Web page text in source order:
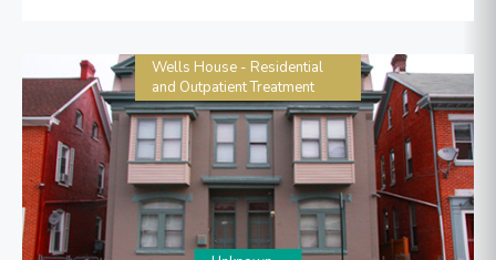
Wells House - Residential
and Outpatient Treatment